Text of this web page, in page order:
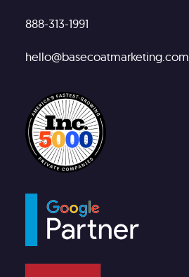
888-313-1991
hello@basecoatmarketing.com